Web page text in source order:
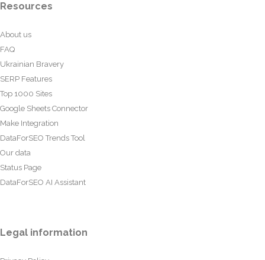
Resources
About us
FAQ
Ukrainian Bravery
SERP Features
Top 1000 Sites
Google Sheets Connector
Make Integration
DataForSEO Trends Tool
Our data
Status Page
DataForSEO AI Assistant
Legal information